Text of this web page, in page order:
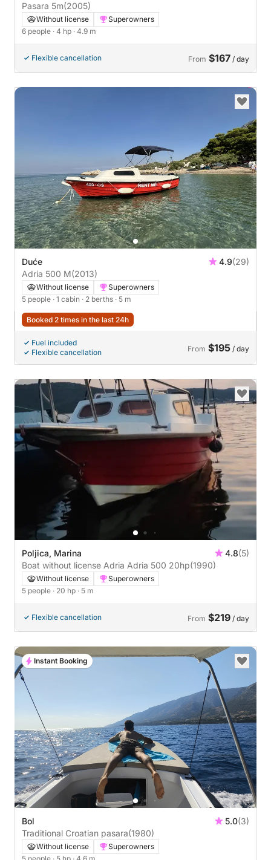
Pasara 5m(2005)
Without license
Superowners
6 people · 4 hp · 4.9 m
Flexible cancellation From $167 / day
Duće 4.9(29)
Adria 500 M(2013)
Without license
Superowners
5 people · 1 cabin · 2 berths · 5 m
Booked 2 times in the last 24h
Fuel included
Flexible cancellation
From $195 / day
Poljica, Marina 4.8(5)
Boat without license Adria Adria 500 20hp(1990)
Without license
Superowners
5 people · 20 hp · 5 m
Flexible cancellation From $219 / day
Bol 5.0(3)
Traditional Croatian pasara(1980)
Without license
Superowners
5 people · 5 hp · 4.6 m
Instant Booking